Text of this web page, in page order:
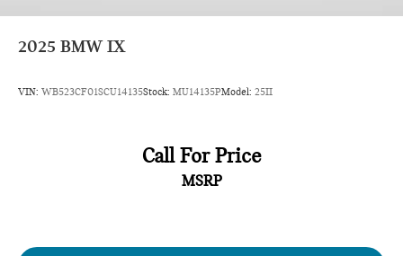
2025 BMW IX
VIN: WB523CF01SCU14135Stock: MU14135PModel: 25II
Call For Price
MSRP